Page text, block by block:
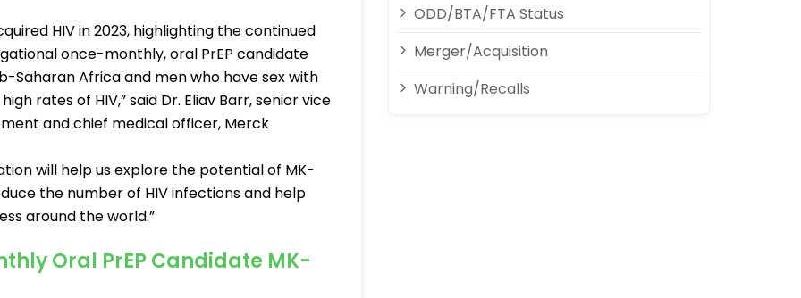
HIV in 2023, highlighting the continued
once-monthly, oral PrEP candidate
Saharan Africa and men who have sex with
rates of HIV,” said Dr. Eliav Barr, senior vice
and chief medical officer, Merck
will help us explore the potential of MK-
the number of HIV infections and help
around the world.”
Oral PrEP Candidate MK-
ODD/BTA/FTA Status
Merger/Acquisition
Warning/Recalls